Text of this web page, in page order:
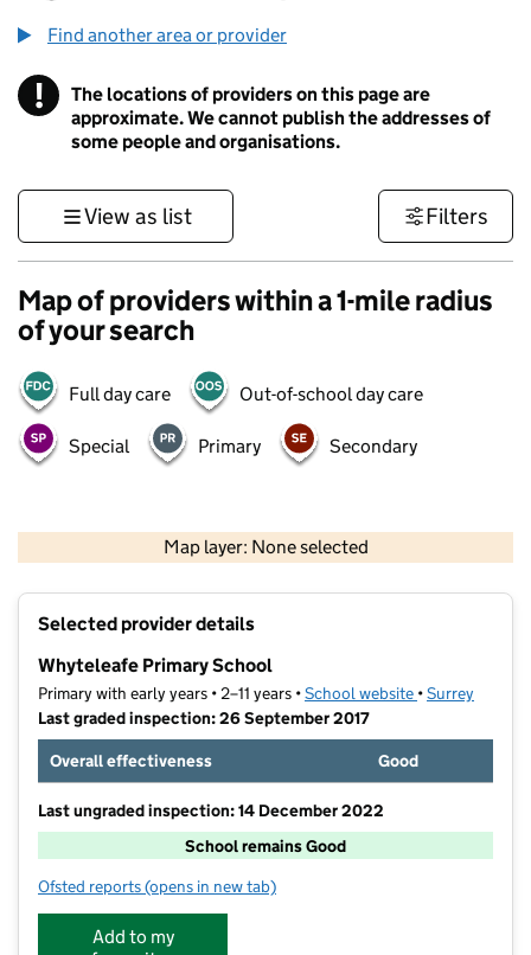
Find another area or provider
! Information
The locations of providers on this page are
approximate. We cannot publish the addresses of
some people and organisations.
View as list Filters
Map of providers within a 1-mile radius
of your search
Full day care Out-of-school day care
Special Primary Secondary
Map layer: None selected
Contains OS data © Crown copyright and database rights 2026
Selected provider details
Whyteleafe Primary School
Primary with early years • 2–11 years •School website (opens in new
•Surrey
Last graded inspection: 26 September 2017
Overall effectiveness
Good
Last ungraded inspection: 14 December 2022
School remains Good
Ofsted reports for Whyteleafe Primary School
(opens in new tab)
Add to my